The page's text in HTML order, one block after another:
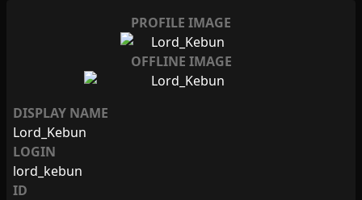
PROFILE IMAGE
OFFLINE IMAGE
DISPLAY NAME
Lord_Kebun
LOGIN
lord_kebun
ID